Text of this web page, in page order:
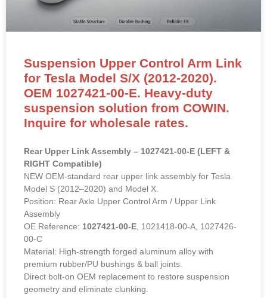
Suspension Upper Control Arm Link
for Tesla Model S/X (2012-2020).
OEM 1027421-00-E. Heavy-duty
suspension solution from COWIN.
Inquire for wholesale rates.
Rear Upper Link Assembly – 1027421-00-E (LEFT &
RIGHT Compatible)
NEW OEM-standard rear upper link assembly for Tesla
Model S (2012–2020) and Model X.
Position: Rear Axle Upper Control Arm / Upper Link
Assembly
OE Reference: 1027421-00-E , 1021418-00-A, 1027426-
00-C
Material: High-strength forged aluminum alloy with
premium rubber/PU bushings & ball joints.
Direct bolt-on OEM replacement to restore suspension
geometry and eliminate clunking.